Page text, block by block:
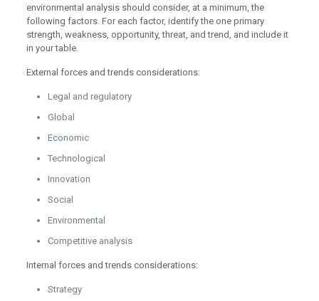
environmental analysis should consider, at a minimum, the
following factors. For each factor, identify the one primary
strength, weakness, opportunity, threat, and trend, and include it
in your table.
External forces and trends considerations:
Legal and regulatory
Global
Economic
Technological
Innovation
Social
Environmental
Competitive analysis
Internal forces and trends considerations:
Strategy